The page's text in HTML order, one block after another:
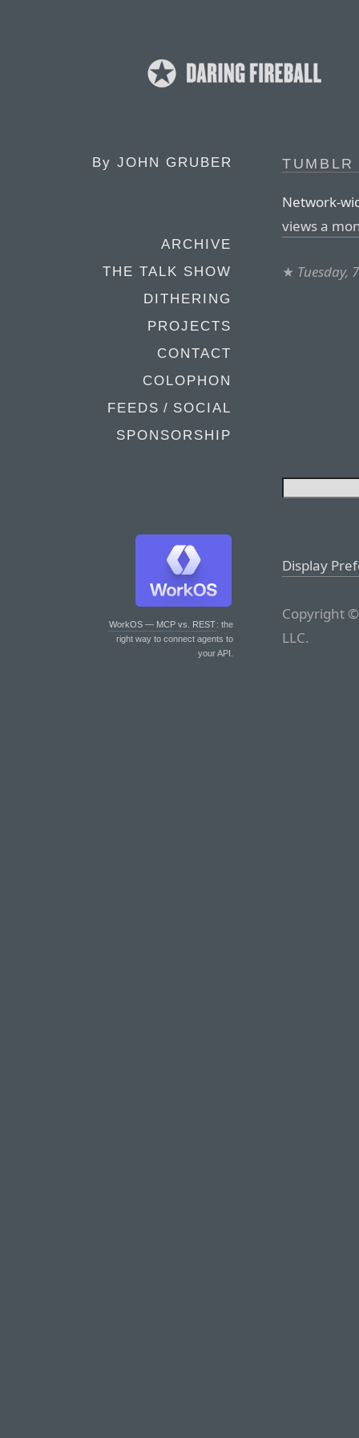
By JOHN GRUBER
ARCHIVE
THE TALK SHOW
DITHERING
PROJECTS
CONTACT
COLOPHON
FEEDS / SOCIAL
SPONSORSHIP
WorkOS — MCP vs. REST: the
right way to connect agents to
your API.
Network-
views a
★ Tuesday,
Display
Copyright
LLC.